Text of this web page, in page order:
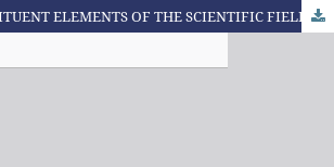
The THE CONSTITUENT ELEMENTS OF THE SCIENTIFIC FIELD OF CHEMICAL EDUCATION IN THE STATE OF PARANÁ